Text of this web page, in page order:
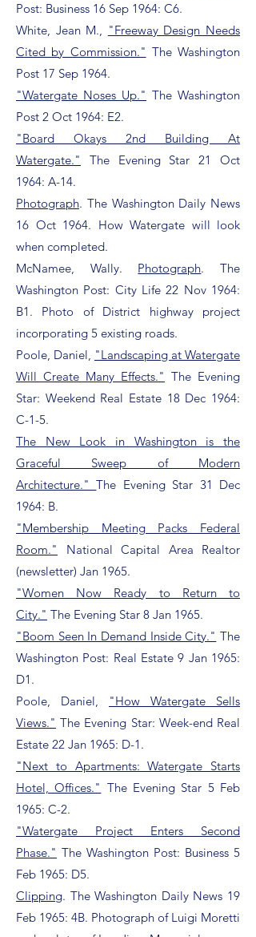
Post: Business 16 Sep 1964: C6.
White, Jean M., "Freeway Design Needs
Cited by Commission." The Washington
Post 17 Sep 1964.
"Watergate Noses Up." The Washington
Post 2 Oct 1964: E2.
"Board Okays 2nd Building At
Watergate."
The Evening Star 21 Oct
1964: A-14.
Photograph. The Washington Daily News
16 Oct 1964. How Watergate will look
when completed.
McNamee, Wally. Photograph. The
Washington Post: City Life 22 Nov 1964:
B1. Photo of District highway project
incorporating 5 existing roads.
Poole, Daniel, "Landscaping at Watergate
Will Create Many Effects." The Evening
Star: Weekend Real Estate 18 Dec 1964:
C-1-5.
The New Look in Washington is the
Graceful Sweep of Modern
Architecture."The Evening Star 31 Dec
1964: B.
"Membership Meeting Packs Federal
Room."
National Capital Area Realtor
(newsletter) Jan 1965.
"Women Now Ready to Return to
City." The Evening Star 8 Jan 1965.
"Boom Seen In Demand Inside City." The
Washington Post: Real Estate 9 Jan 1965:
D1.
Poole, Daniel,
"How Watergate Sells
Views." The Evening Star: Week-end Real
Estate 22 Jan 1965: D-1.
"Next to Apartments: Watergate Starts
Hotel, Offices." The Evening Star 5 Feb
1965: C-2.
"Watergate Project Enters Second
Phase." The Washington Post: Business 5
Feb 1965: D5.
Clipping. The Washington Daily News 19
Feb 1965: 4B. Photograph of Luigi Moretti